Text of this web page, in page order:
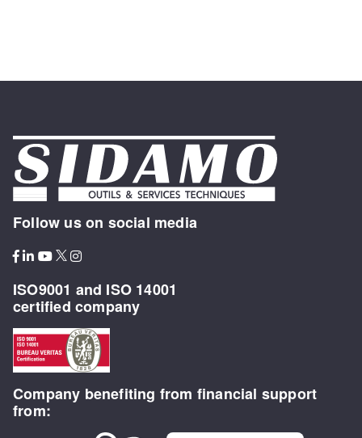
Follow us on social media
ISO9001 and ISO 14001
certified company
Company benefiting from financial support
from: